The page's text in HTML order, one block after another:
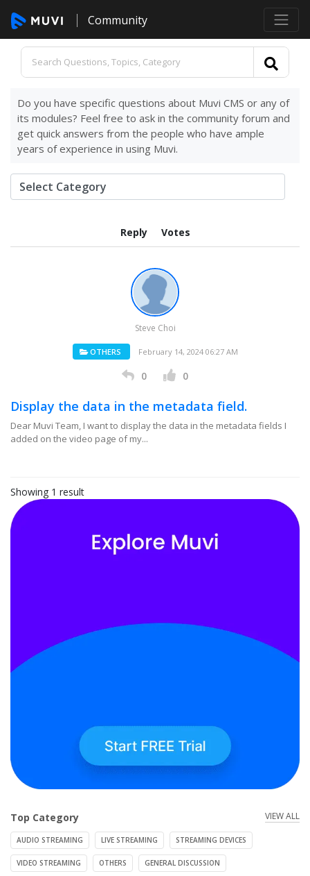
Community
Do you have specific questions about Muvi CMS or any of
its modules? Feel free to ask in the community forum and
get quick answers from the people who have ample
years of experience in using Muvi.
Reply Votes
Steve Choi
OTHERS February 14, 2024 06:27 AM
0 0
Display the data in the metadata field.
Dear Muvi Team, I want to display the data in the metadata fields I
added on the video page of my...
Showing 1 result
Top Category VIEW ALL
AUDIO STREAMING LIVE STREAMING STREAMING DEVICES
VIDEO STREAMING OTHERS GENERAL DISCUSSION